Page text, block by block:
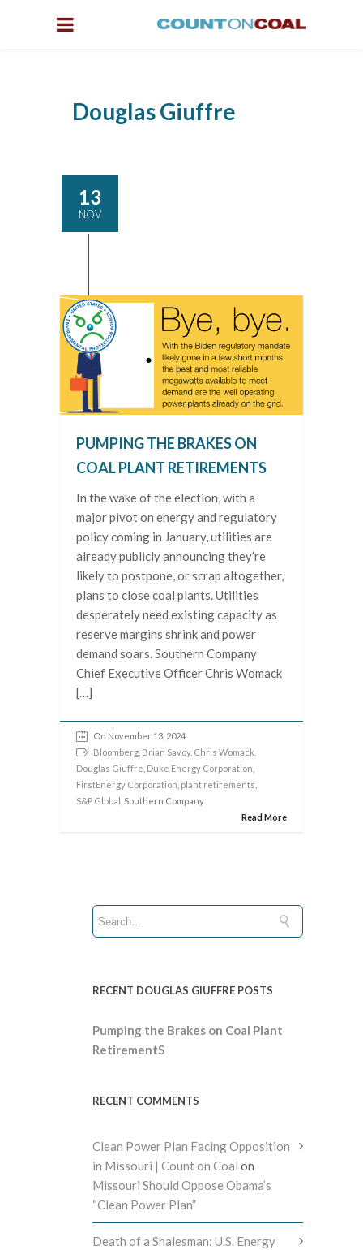
Douglas Giuffre
13
NOV
PUMPING THE BRAKES ON
COAL PLANT RETIREMENTS
In the wake of the election, with a
major pivot on energy and regulatory
policy coming in January, utilities are
already publicly announcing they’re
likely to postpone, or scrap altogether,
plans to close coal plants. Utilities
desperately need existing capacity as
reserve margins shrink and power
demand soars. Southern Company
Chief Executive Officer Chris Womack
[…]
On November 13, 2024
Bloomberg Brian Savoy, Chris Womack
Douglas Giuffre Duke Energy Corporation
FirstEnergy Corporation plant retirements
S&P Global , Southern Company
Read More
RECENT DOUGLAS GIUFFRE POSTS
Pumping the Brakes on Coal Plant
RetirementS
RECENT COMMENTS
Clean Power Plan Facing Opposition
in Missouri | Count on Coal on
Missouri Should Oppose Obama’s
“Clean Power Plan”
Death of a Shalesman: U.S. Energy